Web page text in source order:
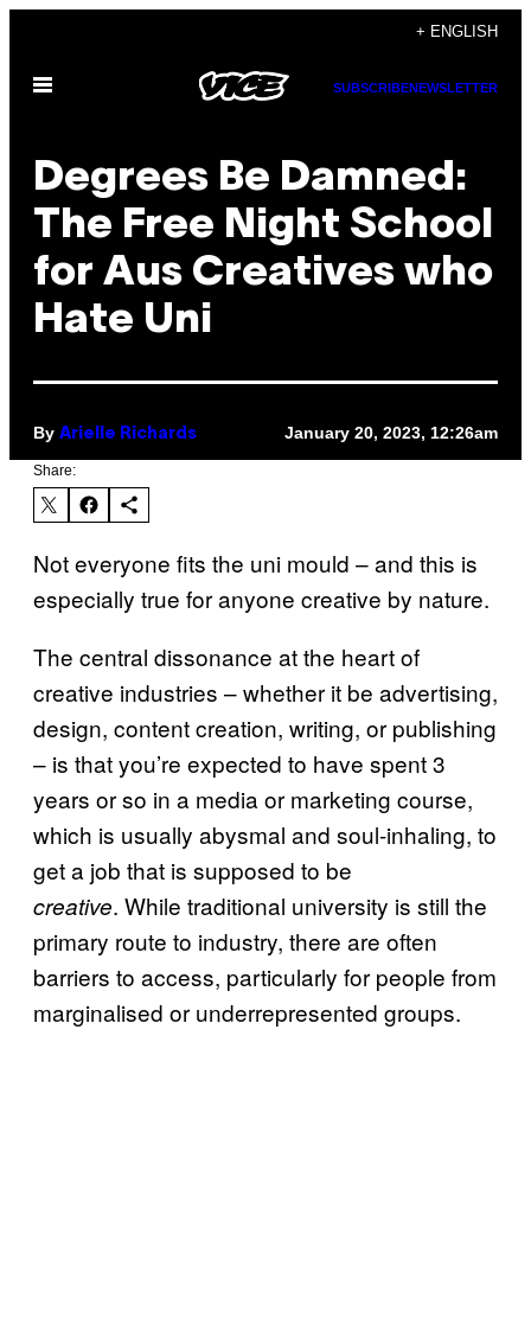
content
+ ENGLISH
Open
SUBSCRIBENEWSLETTER
Degrees Be Damned:
The Free Night School
for Aus Creatives who
Hate Uni
By Arielle Richards January 20, 2023, 12:26am
Share:
Not everyone fits the uni mould – and this is
especially true for anyone creative by nature.
The central dissonance at the heart of
creative industries – whether it be advertising,
design, content creation, writing, or publishing
– is that you’re expected to have spent 3
years or so in a media or marketing course,
which is usually abysmal and soul-inhaling, to
get a job that is supposed to be
creative. While traditional university is still the
primary route to industry, there are often
barriers to access, particularly for people from
marginalised or underrepresented groups.